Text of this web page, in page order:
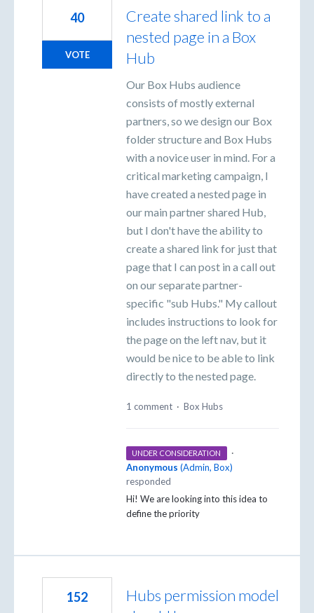
Create shared link to a
nested page in a Box
Hub
Our Box Hubs audience
consists of mostly external
partners, so we design our Box
folder structure and Box Hubs
with a novice user in mind. For a
critical marketing campaign, I
have created a nested page in
our main partner shared Hub,
but I don't have the ability to
create a shared link for just that
page that I can post in a call out
on our separate partner-
specific "sub Hubs." My callout
includes instructions to look for
the page on the left nav, but it
would be nice to be able to link
directly to the nested page.
40
VOTE
1 comment · Box Hubs
UNDER CONSIDERATION
·
Anonymous (Admin, Box)
responded
Hi! We are looking into this idea to
define the priority
Hubs permission model
152